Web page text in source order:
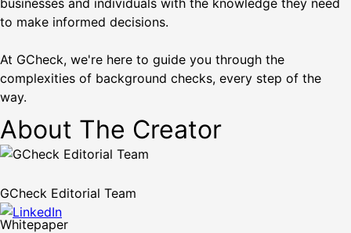
businesses and individuals with the knowledge they need
to make informed decisions.
At GCheck, we're here to guide you through the
complexities of background checks, every step of the
way.
About The Creator
GCheck Editorial Team
Whitepaper